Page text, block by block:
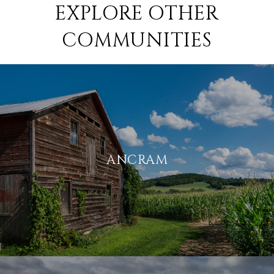
EXPLORE OTHER
COMMUNITIES
ANCRAM